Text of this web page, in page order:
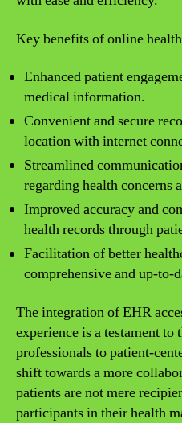
Key benefits of online
Enhanced patient
medical information.
Convenient and secure
location with internet
Streamlined
regarding health concerns
Improved accuracy and
health records through
Facilitation of better
comprehensive and up-to-
The integration of EHR
experience is a testament
professionals to patient-
shift towards a more
patients are not mere
participants in their health